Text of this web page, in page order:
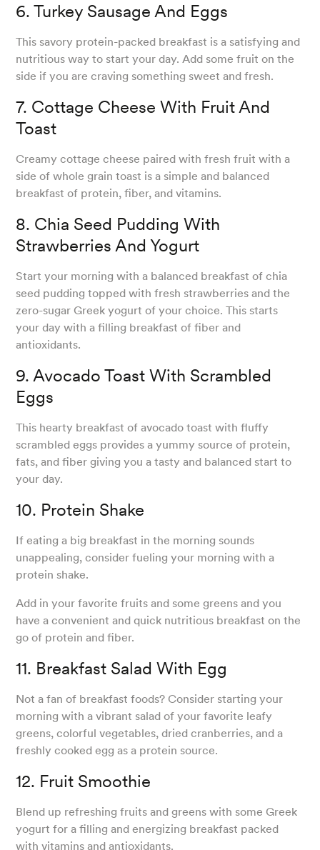
6. Turkey Sausage And Eggs
This savory protein-packed breakfast is a satisfying and
nutritious way to start your day. Add some fruit on the
side if you are craving something sweet and fresh.
7. Cottage Cheese With Fruit And
Toast
Creamy cottage cheese paired with fresh fruit with a
side of whole grain toast is a simple and balanced
breakfast of protein, fiber, and vitamins.
8. Chia Seed Pudding With
Strawberries And Yogurt
Start your morning with a balanced breakfast of chia
seed pudding topped with fresh strawberries and the
zero-sugar Greek yogurt of your choice. This starts
your day with a filling breakfast of fiber and
antioxidants.
9. Avocado Toast With Scrambled
Eggs
This hearty breakfast of avocado toast with fluffy
scrambled eggs provides a yummy source of protein,
fats, and fiber giving you a tasty and balanced start to
your day.
10. Protein Shake
If eating a big breakfast in the morning sounds
unappealing, consider fueling your morning with a
protein shake.
Add in your favorite fruits and some greens and you
have a convenient and quick nutritious breakfast on the
go of protein and fiber.
11. Breakfast Salad With Egg
Not a fan of breakfast foods? Consider starting your
morning with a vibrant salad of your favorite leafy
greens, colorful vegetables, dried cranberries, and a
freshly cooked egg as a protein source.
12. Fruit Smoothie
Blend up refreshing fruits and greens with some Greek
yogurt for a filling and energizing breakfast packed
with vitamins and antioxidants.